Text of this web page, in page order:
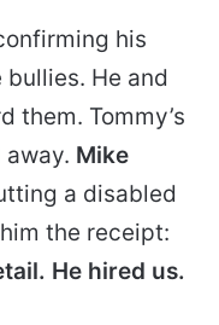
his
He and
them. Tommy’s
Mike
a disabled
the receipt:
He hired us.